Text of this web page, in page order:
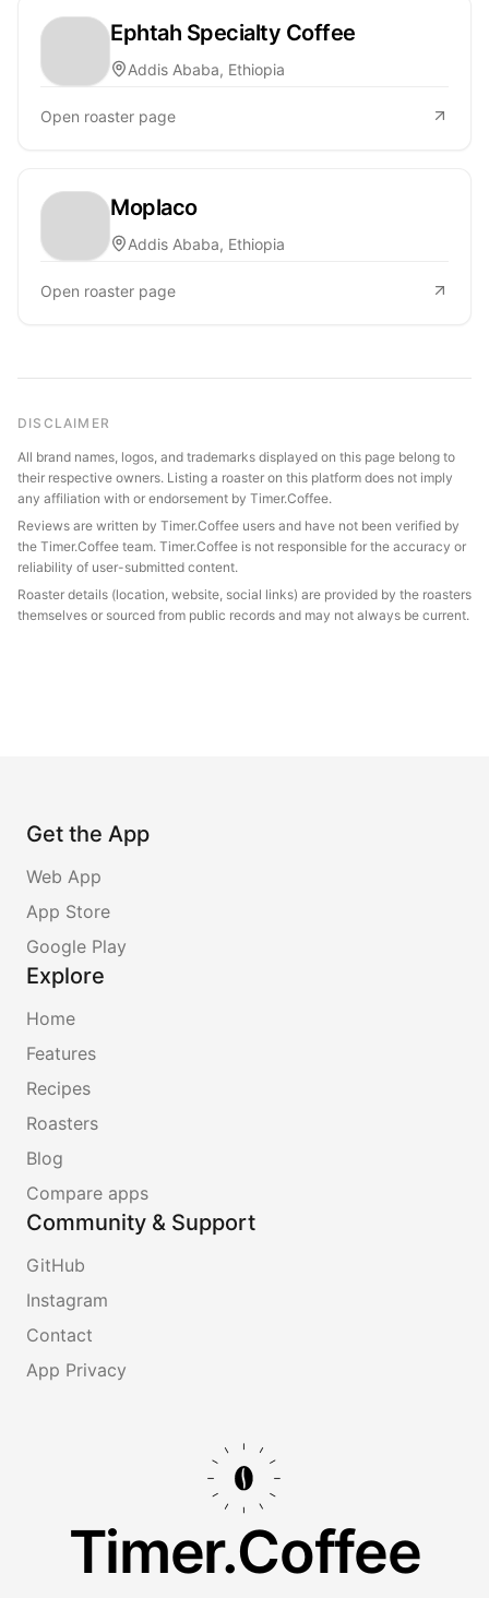
Ephtah Specialty Coffee
Addis Ababa, Ethiopia
Open roaster page
Moplaco
Addis Ababa, Ethiopia
Open roaster page
DISCLAIMER
All brand names, logos, and trademarks displayed on this page belong to
their respective owners. Listing a roaster on this platform does not imply
any affiliation with or endorsement by Timer.Coffee.
Reviews are written by Timer.Coffee users and have not been verified by
the Timer.Coffee team. Timer.Coffee is not responsible for the accuracy or
reliability of user-submitted content.
Roaster details (location, website, social links) are provided by the roasters
themselves or sourced from public records and may not always be current.
Get the App
Web App
App Store
Google Play
Explore
Home
Features
Recipes
Roasters
Blog
Compare apps
Community & Support
GitHub
Instagram
Contact
App Privacy
Timer.Coffee